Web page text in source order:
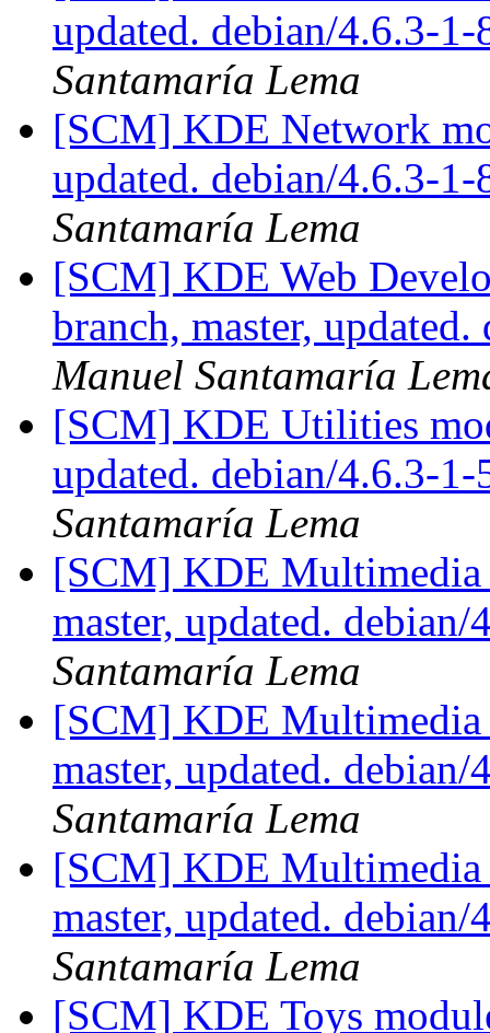
updated. debian/4.6.3-
Santamaría Lema
[SCM] KDE Network
updated. debian/4.6.3-
Santamaría Lema
[SCM] KDE Web
branch, master,
Manuel Santamaría
[SCM] KDE Utilities
updated. debian/4.6.3-
Santamaría Lema
[SCM] KDE Multimedia
master, updated.
Santamaría Lema
[SCM] KDE Multimedia
master, updated.
Santamaría Lema
[SCM] KDE Multimedia
master, updated.
Santamaría Lema
[SCM] KDE Toys